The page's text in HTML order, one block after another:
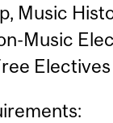
Music
Music
Electives